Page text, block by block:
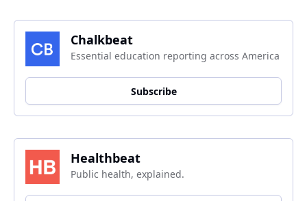
Chalkbeat
Essential education reporting across America
Subscribe
Healthbeat
Public health, explained.